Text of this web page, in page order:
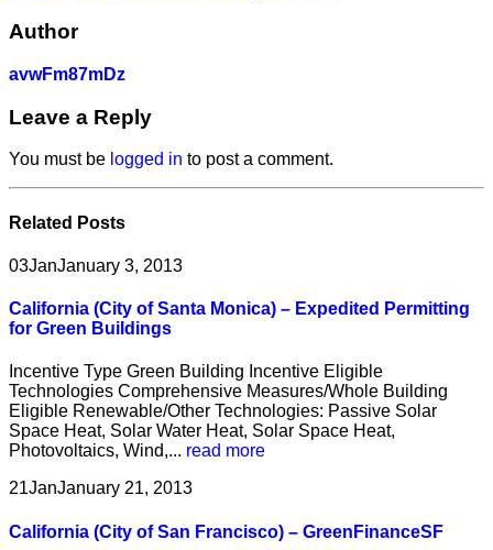
Author
avwFm87mDz
Leave a Reply
You must be logged in to post a comment.
Related Posts
03JanJanuary 3, 2013
California (City of Santa Monica) – Expedited Permitting
for Green Buildings
Incentive Type Green Building Incentive Eligible
Technologies Comprehensive Measures/Whole Building
Eligible Renewable/Other Technologies: Passive Solar
Space Heat, Solar Water Heat, Solar Space Heat,
Photovoltaics, Wind,... read more
21JanJanuary 21, 2013
California (City of San Francisco) – GreenFinanceSF